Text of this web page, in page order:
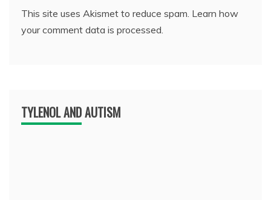
This site uses Akismet to reduce spam. Learn how
your comment data is processed.
TYLENOL AND AUTISM